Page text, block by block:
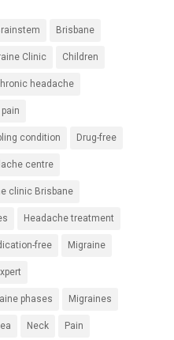
Brisbane
Clinic Children
headache
condition Drug-free
centre
clinic Brisbane
Headache treatment
free Migraine
phases Migraines
Neck Pain